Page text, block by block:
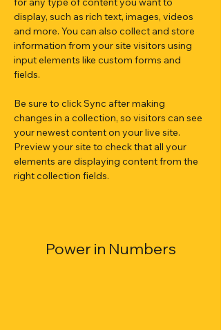
display, such as rich text, images, videos
and more. You can also collect and store
information from your site visitors using
input elements like custom forms and
fields.
Be sure to click Sync after making
changes in a collection, so visitors can see
your newest content on your live site.
Preview your site to check that all your
elements are displaying content from the
right collection fields.
Power in Numbers